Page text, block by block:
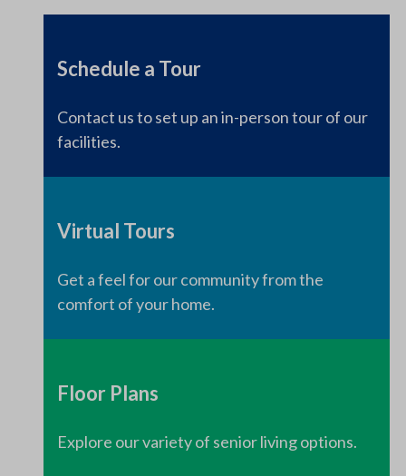
Schedule a Tour
Contact us to set up an in-person tour of our
facilities.
Virtual Tours
Get a feel for our community from the
comfort of your home.
Floor Plans
Explore our variety of senior living options.